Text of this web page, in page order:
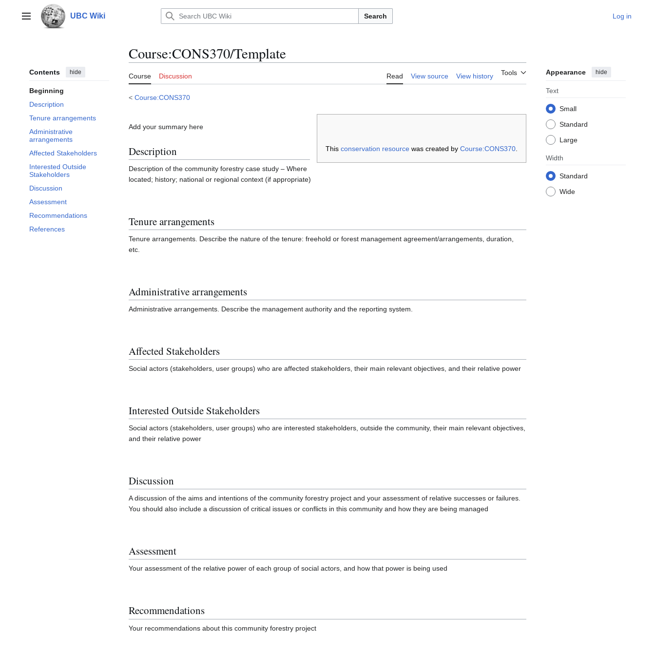
contentMain menu UBC Wiki Search Log in
Contents hide
Beginning
Description
Tenure arrangements
Administrative
arrangements
Affected Stakeholders
Interested Outside
Stakeholders
Discussion
Assessment
Recommendations
References
Course:CONS370/Template
Course Discussion Read View source View history Tools Appearance hide
Text
Small
Standard
Large
Width
Standard
Wide
< Course:CONS370
This conservation resource was created by Course:CONS370
Add your summary here
Description
Description of the community forestry case study – Where
located; history; national or regional context (if appropriate)
Tenure arrangements
Tenure arrangements. Describe the nature of the tenure: freehold or forest management agreement/arrangements, duration,
etc.
Administrative arrangements
Administrative arrangements. Describe the management authority and the reporting system.
Affected Stakeholders
Social actors (stakeholders, user groups) who are affected stakeholders, their main relevant objectives, and their relative power
Interested Outside Stakeholders
Social actors (stakeholders, user groups) who are interested stakeholders, outside the community, their main relevant objectives,
and their relative power
Discussion
A discussion of the aims and intentions of the community forestry project and your assessment of relative successes or failures.
You should also include a discussion of critical issues or conflicts in this community and how they are being managed
Assessment
Your assessment of the relative power of each group of social actors, and how that power is being used
Recommendations
Your recommendations about this community forestry project